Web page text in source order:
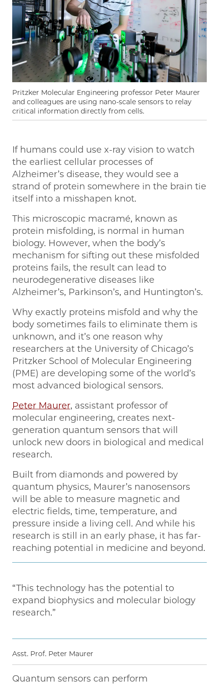
Pritzker Molecular Engineering professor Peter Maurer
and colleagues are using nano-scale sensors to relay
critical information directly from cells.
If humans could use x-ray vision to watch
the earliest cellular processes of
Alzheimer’s disease, they would see a
strand of protein somewhere in the brain tie
itself into a misshapen knot.
This microscopic macramé, known as
protein misfolding, is normal in human
biology. However, when the body’s
mechanism for sifting out these misfolded
proteins fails, the result can lead to
neurodegenerative diseases like
Alzheimer’s, Parkinson’s, and Huntington’s.
Why exactly proteins misfold and why the
body sometimes fails to eliminate them is
unknown, and it’s one reason why
researchers at the University of Chicago’s
Pritzker School of Molecular Engineering
(PME) are developing some of the world’s
most advanced biological sensors.
Peter Maurer, assistant professor of
molecular engineering, creates next-
generation quantum sensors that will
unlock new doors in biological and medical
research.
Built from diamonds and powered by
quantum physics, Maurer’s nanosensors
will be able to measure magnetic and
electric fields, time, temperature, and
pressure inside a living cell. And while his
research is still in an early phase, it has far-
reaching potential in medicine and beyond.
“This technology has the potential to
expand biophysics and molecular biology
research.”
Asst. Prof. Peter Maurer
Quantum sensors can perform